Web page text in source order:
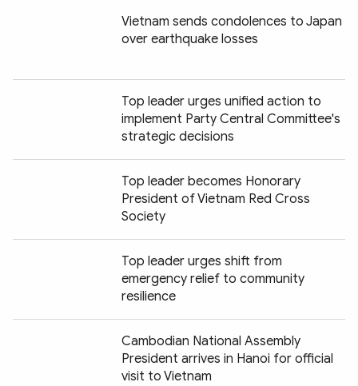
Vietnam sends condolences to Japan
over earthquake losses
Top leader urges unified action to
implement Party Central Committee's
strategic decisions
Top leader becomes Honorary
President of Vietnam Red Cross
Society
Top leader urges shift from
emergency relief to community
resilience
Cambodian National Assembly
President arrives in Hanoi for official
visit to Vietnam